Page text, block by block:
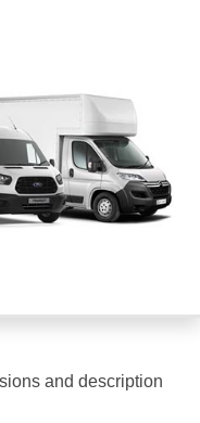
and description